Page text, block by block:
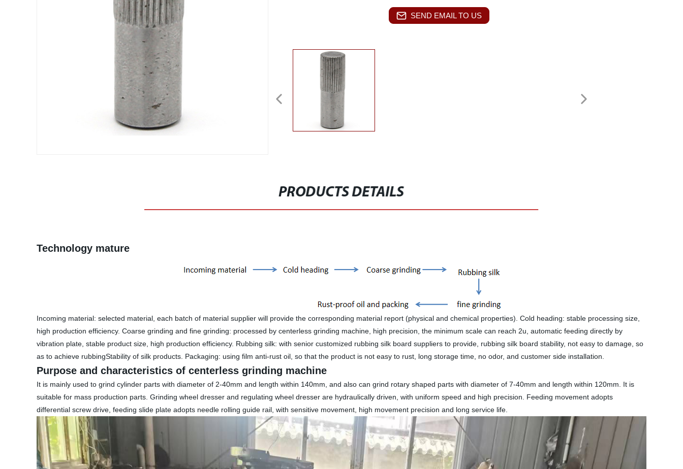
SEND EMAIL TO US
PRODUCTS DETAILS
Technology mature
Incoming material: selected material, each batch of material supplier will provide the corresponding material report (physical and chemical properties). Cold heading: stable processing size,
high production efficiency. Coarse grinding and fine grinding: processed by centerless grinding machine, high precision, the minimum scale can reach 2u, automatic feeding directly by
vibration plate, stable product size, high production efficiency. Rubbing silk: with senior customized rubbing silk board suppliers to provide, rubbing silk board stability, not easy to damage, so
as to achieve rubbingStability of silk products. Packaging: using film anti-rust oil, so that the product is not easy to rust, long storage time, no odor, and customer side installation.
Purpose and characteristics of centerless grinding machine
It is mainly used to grind cylinder parts with diameter of 2-40mm and length within 140mm, and also can grind rotary shaped parts with diameter of 7-40mm and length within 120mm. It is
suitable for mass production parts. Grinding wheel dresser and regulating wheel dresser are hydraulically driven, with uniform speed and high precision. Feeding movement adopts
differential screw drive, feeding slide plate adopts needle rolling guide rail, with sensitive movement, high movement precision and long service life.